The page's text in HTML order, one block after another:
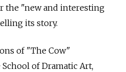
the "new and interesting
its story.
of "The Cow"
of Dramatic Art,